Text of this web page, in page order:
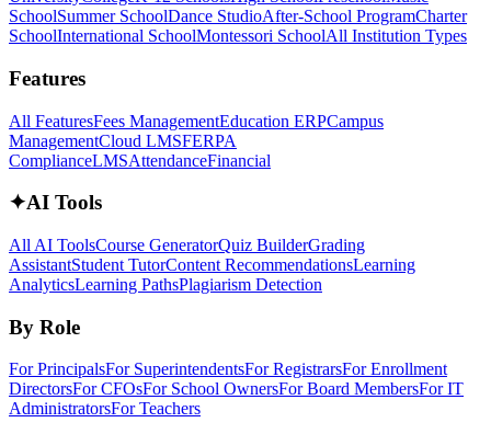
SchoolSummer SchoolDance StudioAfter-School ProgramCharter
SchoolInternational SchoolMontessori SchoolAll Institution Types
Features
All FeaturesFees ManagementEducation ERPCampus
ManagementCloud LMSFERPA
ComplianceLMSAttendanceFinancial
✦AI Tools
All AI ToolsCourse GeneratorQuiz BuilderGrading
AssistantStudent TutorContent RecommendationsLearning
AnalyticsLearning PathsPlagiarism Detection
By Role
For PrincipalsFor SuperintendentsFor RegistrarsFor Enrollment
DirectorsFor CFOsFor School OwnersFor Board MembersFor IT
AdministratorsFor Teachers